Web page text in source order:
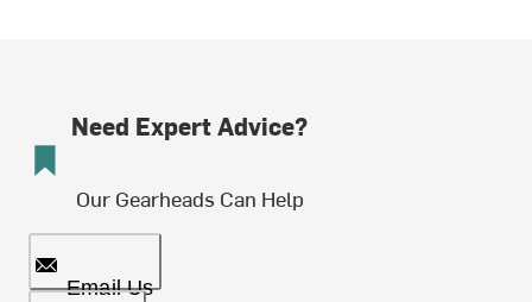
Need Expert Advice?
Our Gearheads Can Help
Email Us